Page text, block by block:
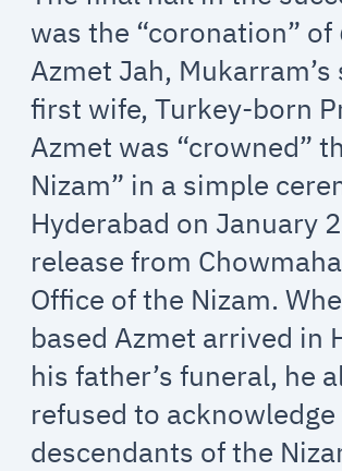
was the “coronation”
Azmet Jah,
first wife, Turkey-born
Azmet was “crowned”
Nizam” in a simple
Hyderabad on January
release from
Office of the Nizam.
based Azmet arrived in
his father’s funeral, he
refused to acknowledge
descendants of the